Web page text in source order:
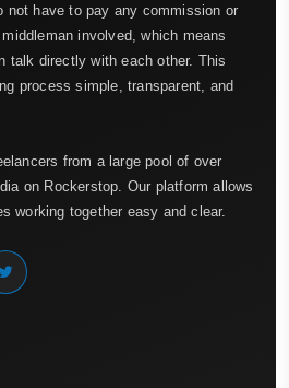
not have to pay any commission or
involved, which means
talk directly with each other. This
process simple, transparent, and
from a large pool of over
on Rockerstop. Our platform allows
working together easy and clear.